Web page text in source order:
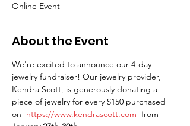
Online Event
About the Event
We're excited to announce our 4-day
jewelry fundraiser! Our jewelry provider,
Kendra Scott, is generously donating a
piece of jewelry for every $150 purchased
on https://www.kendrascott.com from